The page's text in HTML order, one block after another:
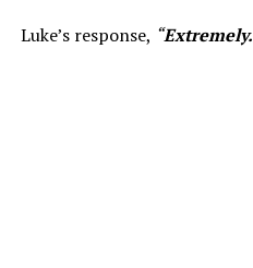
Luke’s response, “Extremely.